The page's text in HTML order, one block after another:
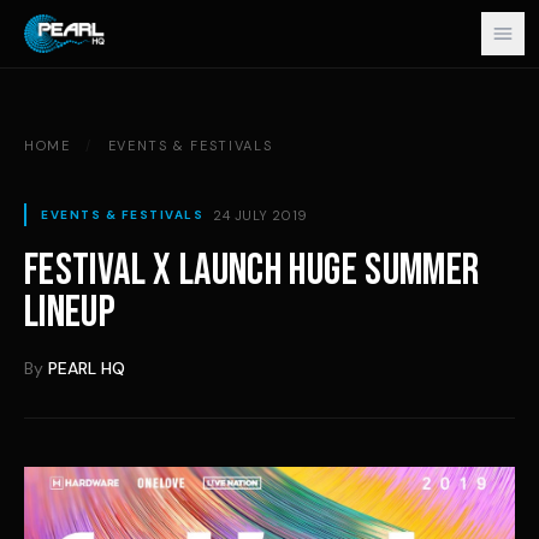
Skip to content
HOME EVENTS & FESTIVALS
EVENTS & FESTIVALS 24 JULY 2019
FESTIVAL X LAUNCH HUGE SUMMER
LINEUP
By PEARL HQ